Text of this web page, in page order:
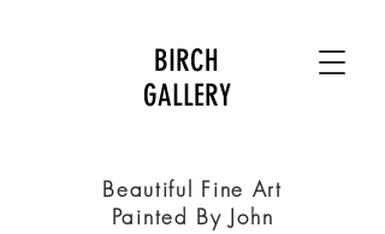
Beautiful Fine Art
Painted By John
BIRCH
GALLERY